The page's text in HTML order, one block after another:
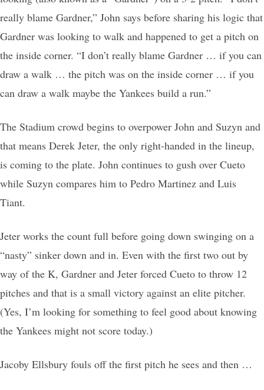
really blame Gardner,” John says before sharing his logic that
Gardner was looking to walk and happened to get a pitch on
the inside corner. “I don’t really blame Gardner … if you can
draw a walk … the pitch was on the inside corner … if you
can draw a walk maybe the Yankees build a run.”
The Stadium crowd begins to overpower John and Suzyn and
that means Derek Jeter, the only right-handed in the lineup,
is coming to the plate. John continues to gush over Cueto
while Suzyn compares him to Pedro Martinez and Luis
Tiant.
Jeter works the count full before going down swinging on a
“nasty” sinker down and in. Even with the first two out by
way of the K, Gardner and Jeter forced Cueto to throw 12
pitches and that is a small victory against an elite pitcher.
(Yes, I’m looking for something to feel good about knowing
the Yankees might not score today.)
Jacoby Ellsbury fouls off the first pitch he sees and then …